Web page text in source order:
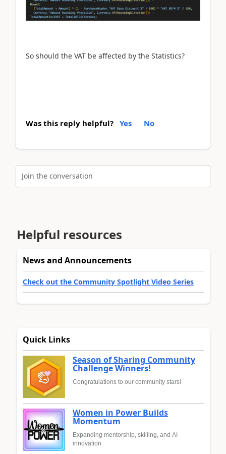
So should the VAT be affected by the Statistics?
Was this reply helpful? Yes No
Join the conversation
Helpful resources
News and Announcements
Check out the Community Spotlight Video Series
Quick Links
Season of Sharing Community
Challenge Winners!
Congratulations to our community stars!
Women in Power Builds
Momentum
Expanding mentorship, skilling, and AI
innovation